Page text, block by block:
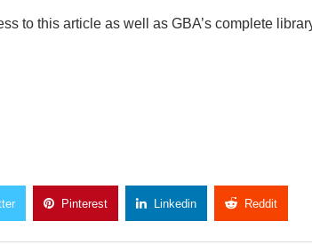
to this article as well as GBA’s complete
Pinterest Linkedin Reddit